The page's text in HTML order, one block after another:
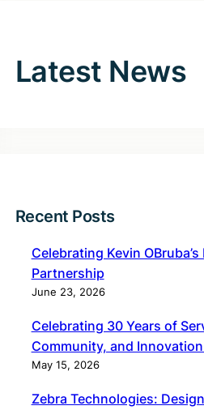
Latest News
Recent Posts
Celebrating Kevin
Partnership
June 23, 2026
Celebrating 30 Years of
Community, and
May 15, 2026
Zebra Technologies: